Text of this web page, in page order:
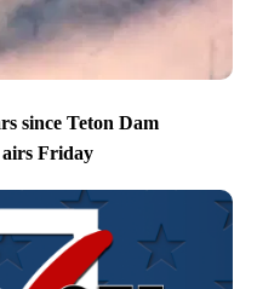
since Teton Dam
airs Friday